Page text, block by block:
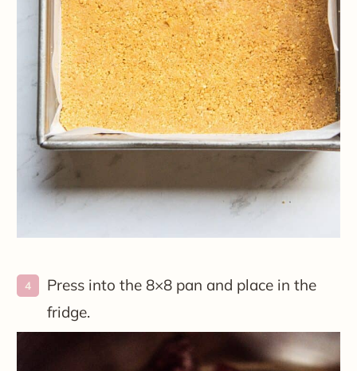
Press into the 8×8 pan and place in the
fridge.